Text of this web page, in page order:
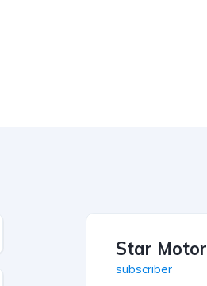
Star Motor
subscriber